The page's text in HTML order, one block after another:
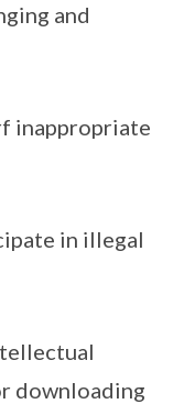
and
in illegal
downloading